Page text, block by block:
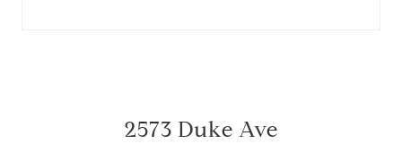
2573 Duke Ave